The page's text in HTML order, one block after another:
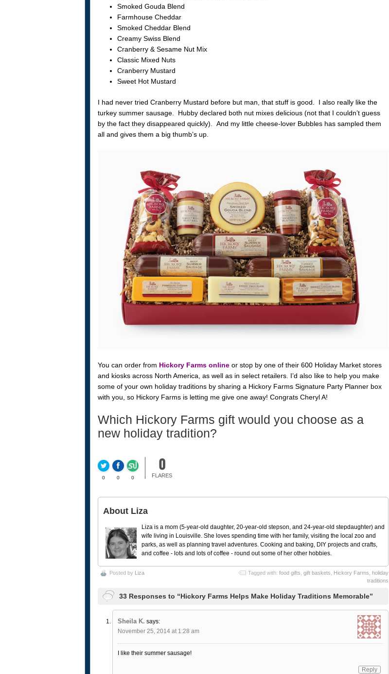
Smoked Gouda Blend
Farmhouse Cheddar
Smoked Cheddar Blend
Creamy Swiss Blend
Cranberry & Sesame Nut Mix
Classic Mixed Nuts
Cranberry Mustard
Sweet Hot Mustard
I had never tried Cranberry Mustard before but man, that stuff is good. I also really like the
turkey summer sausage. Hubby declared both nut mixes delicious (not that I couldn’t guess
by the fact they disappeared quickly). And my little cheese-lover Bubbles has sampled them
all and gives them a big thumb’s up.
You can order from Hickory Farms onlineor stop by one of their 600 Holiday Market stores
and kiosks across North America, as well as in select retailers. I’d also like to help you make
some of your own holiday traditions by sharing a Hickory Farms Signature Party Planner box
with you, so Hickory Farms is letting me give one away! Congrats Cheryl A!
Which Hickory Farms gift would you choose as a
new holiday tradition?
0 0 0
0
FLARES
About Liza
Liza is a mom (5-year-old daughter, 20-year-old stepson, and 24-year-old stepdaughter) and
wife living in Louisville. She loves spending time with her family, visiting the local zoo and
parks, as well as planning travel adventures. Cooking and baking, DIY projects and crafts,
and coffee - lots and lots of coffee - round out some of her other hobbies.
Posted by Liza Tagged with: food gifts gift baskets Hickory Farms holiday
traditions
33 Responses to “Hickory Farms Helps Make Holiday Traditions Memorable”
Sheila K. says:
November 25, 2014 at 1:28 am
I like their summer sausage!
Reply